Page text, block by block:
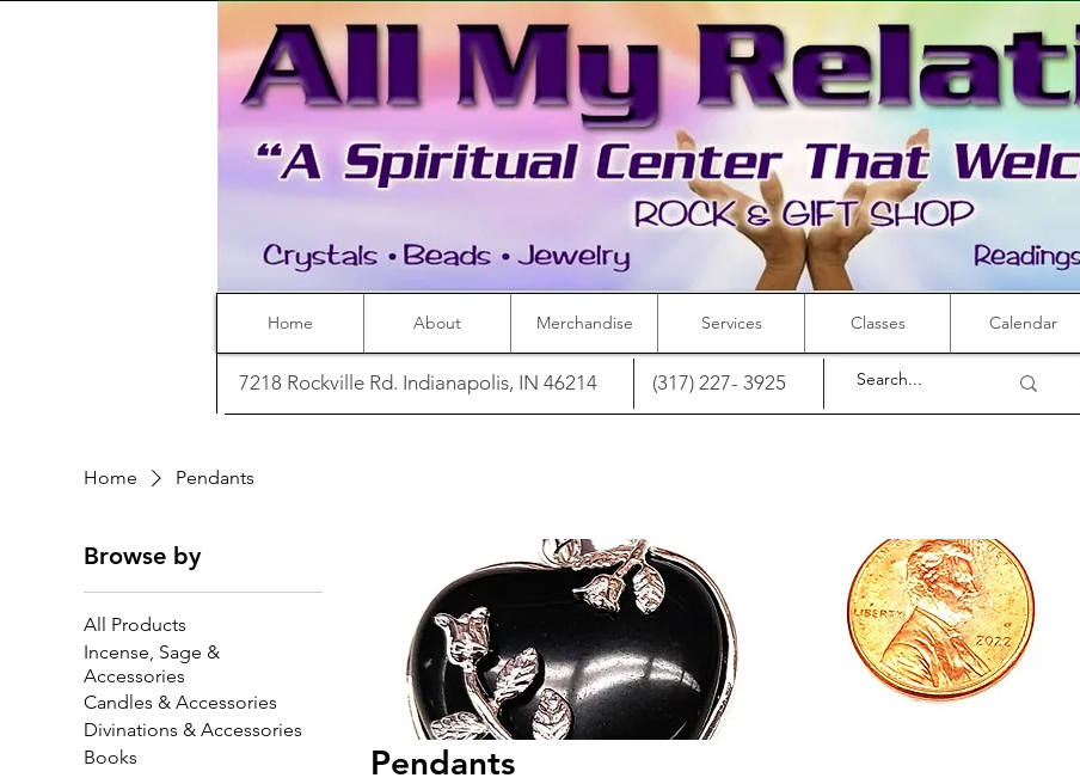
Home About Merchandise Services Classes Calendar
7218 Rockville Rd. Indianapolis, IN 46214 (317) 227- 3925
Home Pendants
Browse by
All Products
Incense, Sage &
Accessories
Candles & Accessories
Divinations & Accessories
Books
Pendants